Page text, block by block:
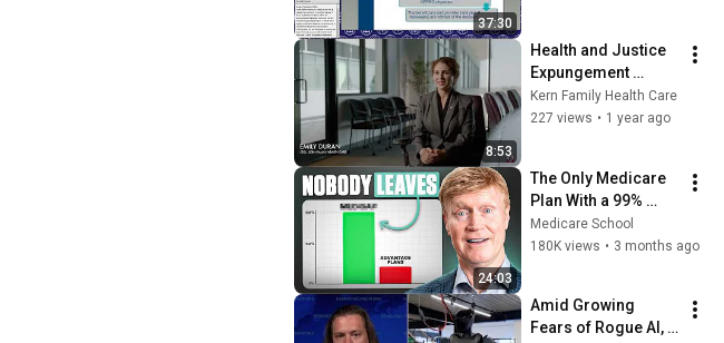
37:30
8:53
Health and Justice
Expungement
Project
Kern Family Health Care
227 views • 1 year ago
24:03
The Only Medicare
Plan With a 99%
Satisfaction Rate
(This is why 🤫)
Medicare School
180K views • 3 months ago
Amid Growing
Fears of Rogue AI,